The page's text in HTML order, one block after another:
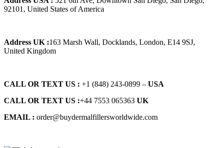
92101, United States of America
Address UK :163 Marsh Wall, Docklands, London, E14 9SJ,
United Kingdom
CALL OR TEXT US : +1 ‪(848) 243-0899‬ – USA
CALL OR TEXT US :+44 7553 065363 UK
EMAIL : order@buydermalfillersworldwide.com